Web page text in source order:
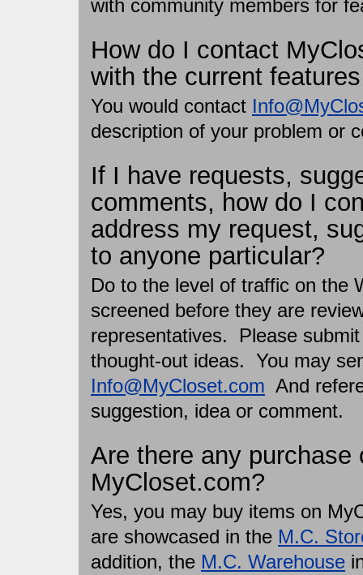
with community members for
How do I contact
with the current
You would contact
description of your problem or
If I have requests,
comments, how do I
address my request,
to anyone particular?
Do to the level of traffic on the
screened before they are
representatives. Please
thought-out ideas. You may
Info@MyCloset.com And
suggestion, idea or comment.
Are there any purchase
MyCloset.com?
Yes, you may buy items on
are showcased in the M.C.
addition, the M.C. Warehouse